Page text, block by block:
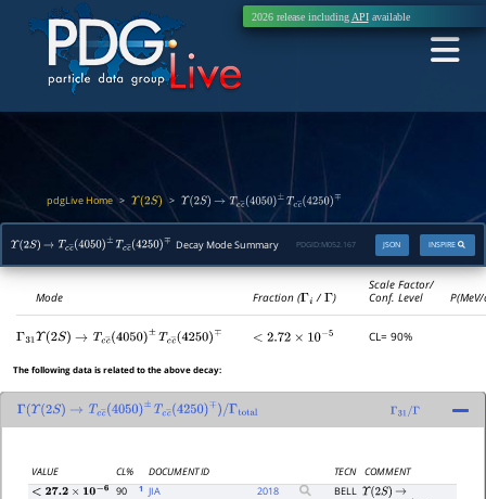
2026 release including APIavailable
pdgLive Home> Υ( 2S) > Υ (2S) → Tcc―(4050) Tcc―(4250
Υ( 2S) → Tcc―(4050 Tcc―(4250 Decay Mode Summary INSPIRE
JSON
PDGID: M052.167
Mode Fraction (Γi /Γ)
Scale Factor/
Conf. Level
Γ 31Υ 2S) → Tcc―(4050 ±Tcc―(4250 ) <2.72×10−5 CL= 90%
The following data is related to the above decay:
Γ Υ(2S) → Tcc―(4050 Tcc―(4250 ∓)/
Γ 31/Γ
VALUE CL% DOCUMENT ID TECN
COMMENT
<27.2×10 −6 90 1 JIA 2018 BELL Υ(2S)
→